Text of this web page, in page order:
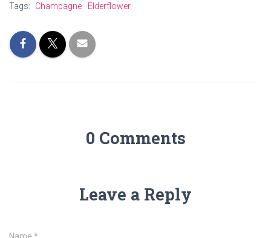
Tags: Champagne Elderflower
0 Comments
Leave a Reply